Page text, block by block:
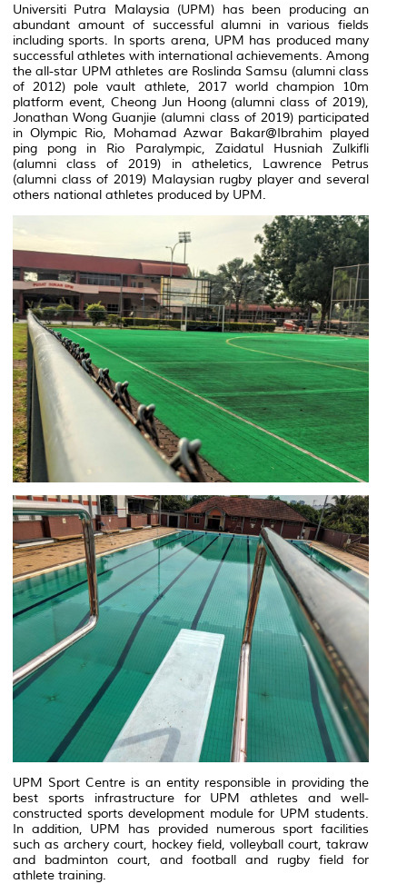
Universiti Putra Malaysia (UPM) has been producing an
abundant amount of successful alumni in various fields
including sports. In sports arena, UPM has produced many
successful athletes with international achievements. Among
the all-star UPM athletes are Roslinda Samsu (alumni class
of 2012) pole vault athlete, 2017 world champion 10m
platform event, Cheong Jun Hoong (alumni class of 2019),
Jonathan Wong Guanjie (alumni class of 2019) participated
in Olympic Rio, Mohamad Azwar Bakar@Ibrahim played
ping pong in Rio Paralympic, Zaidatul Husniah Zulkifli
(alumni class of 2019) in atheletics, Lawrence Petrus
(alumni class of 2019) Malaysian rugby player and several
others national athletes produced by UPM.
UPM Sport Centre is an entity responsible in providing the
best sports infrastructure for UPM athletes and well-
constructed sports development module for UPM students.
In addition, UPM has provided numerous sport facilities
such as archery court, hockey field, volleyball court, takraw
and badminton court, and football and rugby field for
athlete training.